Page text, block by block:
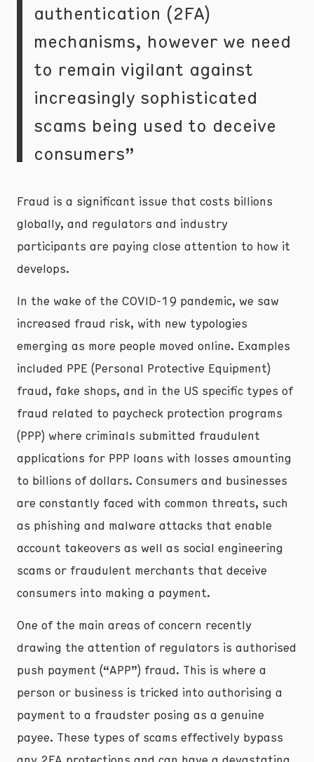
authentication (2FA)
mechanisms, however we need
to remain vigilant against
increasingly sophisticated
scams being used to deceive
consumers”
Fraud is a significant issue that costs billions
globally, and regulators and industry
participants are paying close attention to how it
develops.
In the wake of the COVID-19 pandemic, we saw
increased fraud risk, with new typologies
emerging as more people moved online. Examples
included PPE (Personal Protective Equipment)
fraud, fake shops, and in the US specific types of
fraud related to paycheck protection programs
(PPP) where criminals submitted fraudulent
applications for PPP loans with losses amounting
to billions of dollars. Consumers and businesses
are constantly faced with common threats, such
as phishing and malware attacks that enable
account takeovers as well as social engineering
scams or fraudulent merchants that deceive
consumers into making a payment.
One of the main areas of concern recently
drawing the attention of regulators is authorised
push payment (“APP”) fraud. This is where a
person or business is tricked into authorising a
payment to a fraudster posing as a genuine
payee. These types of scams effectively bypass